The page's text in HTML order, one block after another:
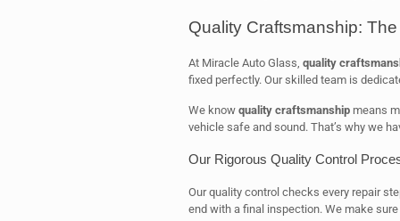
Quality Craftsmanship:
At Miracle Auto Glass, quality
fixed perfectly. Our skilled team is
We know quality craftsmanshipmeans
vehicle safe and sound. That’s why we
Our Rigorous Quality Control
Our quality control checks every repair
end with a final inspection. We make